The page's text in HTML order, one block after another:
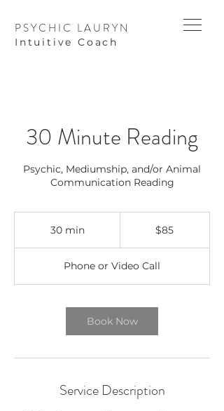
PSYCHIC LAURYN
I ntuitive Coach
30 Minute Reading
Psychic, Mediumship, and/or Animal
Communication Reading
30 min3
i
n
$85
Phone or Video Call
Book Now
Service Description